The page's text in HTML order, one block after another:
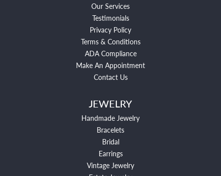
Our Services
Testimonials
Privacy Policy
Terms & Conditions
ADA Compliance
Make An Appointment
Contact Us
JEWELRY
Handmade Jewelry
Bracelets
Bridal
Earrings
Vintage Jewelry